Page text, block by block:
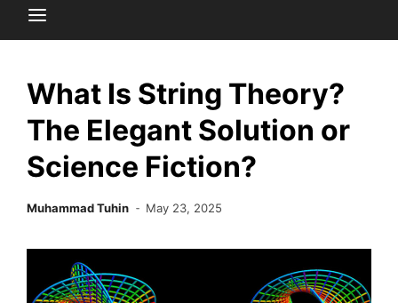
What Is String Theory?
The Elegant Solution or
Science Fiction?
Muhammad Tuhin May 23, 2025